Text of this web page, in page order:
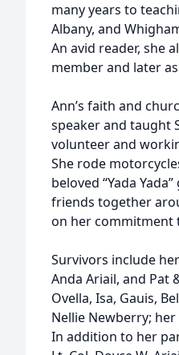
many years to
Albany, and
An avid reader, she
member and later
Ann’s faith and
speaker and taught
volunteer and
She rode
beloved “Yada
friends together
on her commitment
Survivors include
Anda Ariail, and Pat
Ovella, Isa, Gauis,
Nellie Newberry;
In addition to her